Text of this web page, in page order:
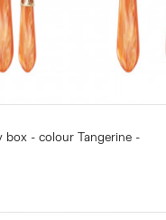
box - colour Tangerine -